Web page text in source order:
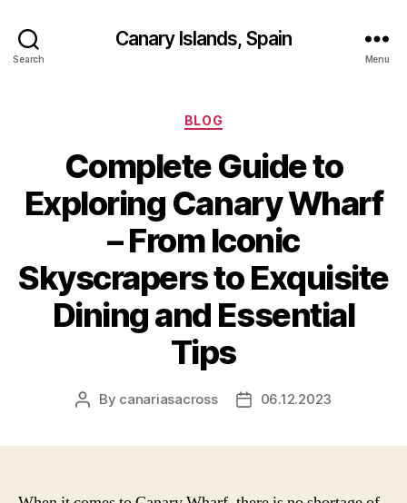
Search
Canary Islands, Spain
Menu
Categories
BLOG
Complete Guide to
Exploring Canary Wharf
– From Iconic
Skyscrapers to Exquisite
Dining and Essential
Tips
Post
By canariasacross
Post06.12.2023